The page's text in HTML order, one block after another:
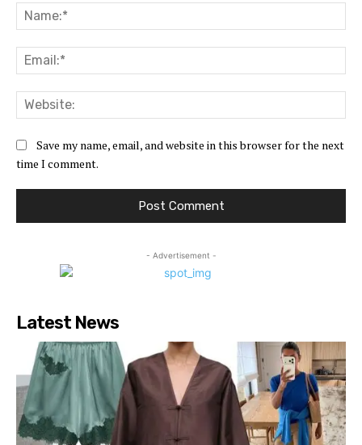
Save my name, email, and website in this browser for the next
time I comment.
- Advertisement -
Latest News